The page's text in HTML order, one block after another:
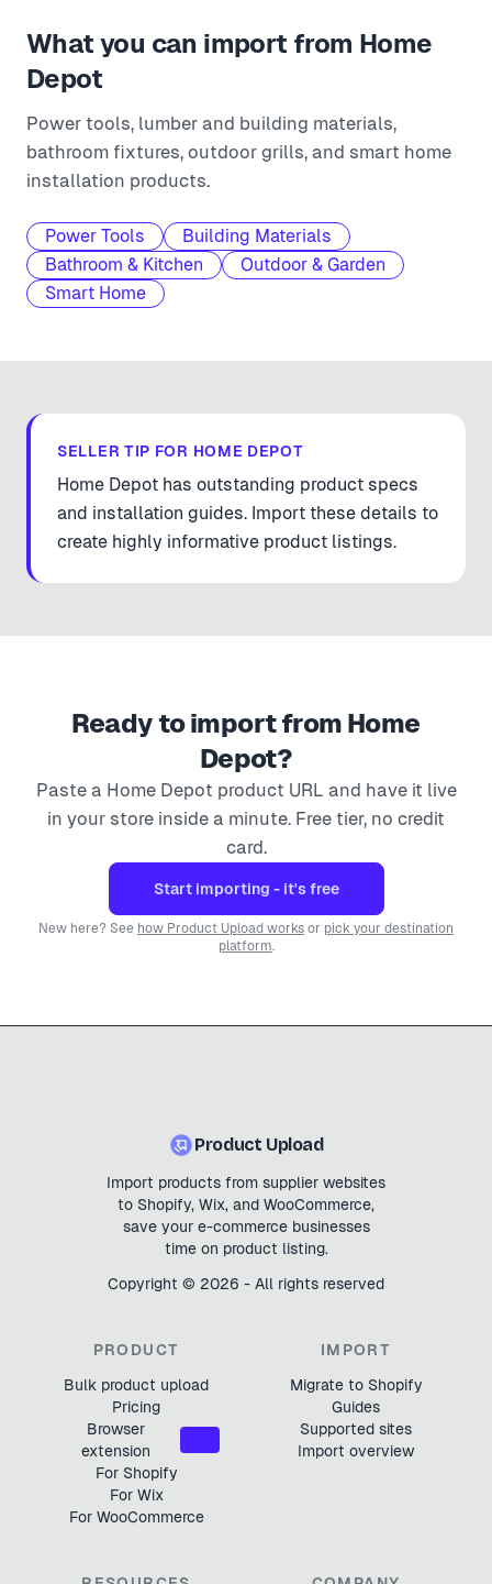
What you can import from Home
Depot
Power tools, lumber and building materials,
bathroom fixtures, outdoor grills, and smart home
installation products.
Power Tools
Building Materials
Bathroom & Kitchen
Outdoor & Garden
Smart Home
SELLER TIP FOR HOME DEPOT
Home Depot has outstanding product specs
and installation guides. Import these details to
create highly informative product listings.
Ready to import from Home
Depot?
Paste a Home Depot product URL and have it live
in your store inside a minute. Free tier, no credit
card.
Start importing - it's free
New here? See how Product Upload works or pick your destination
platform.
Product Upload
Import products from supplier websites
to Shopify, Wix, and WooCommerce,
save your e-commerce businesses
time on product listing.
Copyright © 2026 - All rights reserved
PRODUCT
Bulk product upload
Pricing
Browser
extension
For Shopify
For Wix
For WooCommerce
IMPORT
Migrate to Shopify
Guides
Supported sites
Import overview